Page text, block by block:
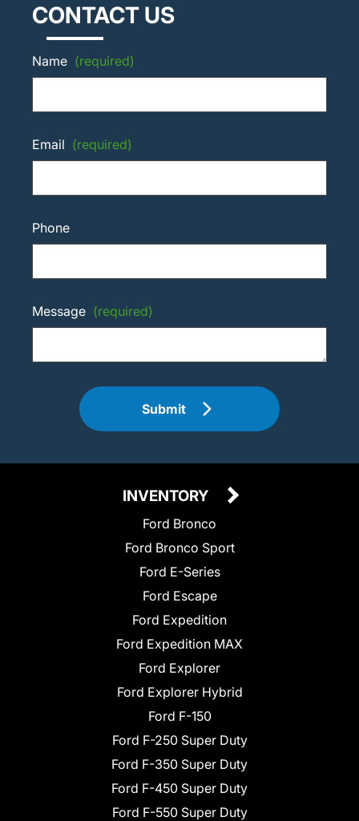
CONTACT US
Name (required)
Email (required)
Phone
Message (required)
Submit
INVENTORY
Ford Bronco
Ford Bronco Sport
Ford E-Series
Ford Escape
Ford Expedition
Ford Expedition MAX
Ford Explorer
Ford Explorer Hybrid
Ford F-150
Ford F-250 Super Duty
Ford F-350 Super Duty
Ford F-450 Super Duty
Ford F-550 Super Duty